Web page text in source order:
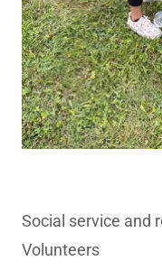
Social service and
Volunteers